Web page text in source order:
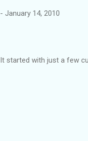
- January 14, 2010
It started with just a few